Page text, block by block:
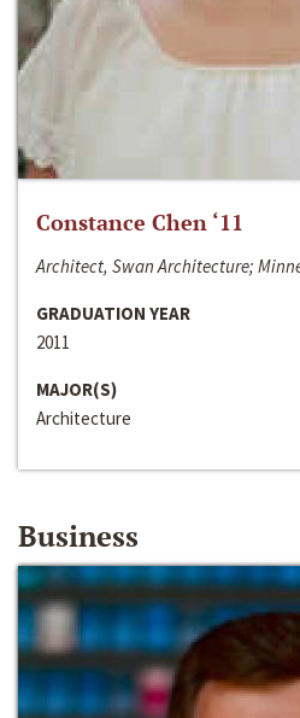
Constance Chen ‘11
Architect, Swan Architecture;
GRADUATION YEAR
2011
MAJOR(S)
Architecture
Business